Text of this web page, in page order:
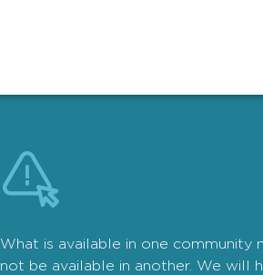
What is available in one community
not be available in another. We will